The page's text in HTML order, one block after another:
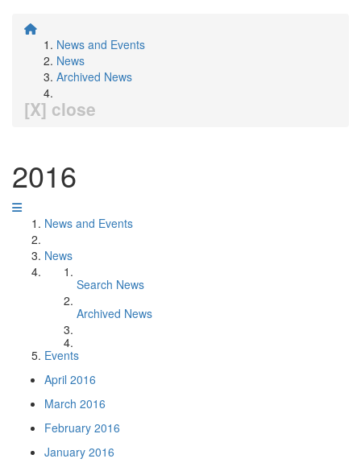
News and Events
News
Archived News
[X] close
2016
News and Events
News
Search News
Archived News
Events
April 2016
March 2016
February 2016
January 2016